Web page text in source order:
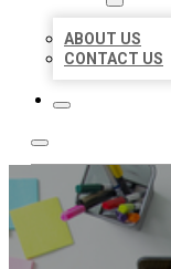
ABOUT US
CONTACT US